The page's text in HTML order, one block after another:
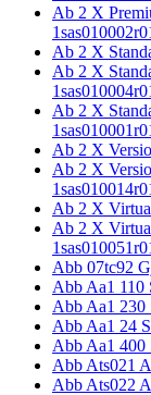
Ab 2 X
Ab 2 X
Ab 2 X
Ab 2 X
Ab 2 X
Ab 2 X
Ab 2 X
Ab 2 X
Abb 07tc92
Abb Aa1 110
Abb Aa1 230
Abb Aa1 24
Abb Aa1 400
Abb Ats021
Abb Ats022